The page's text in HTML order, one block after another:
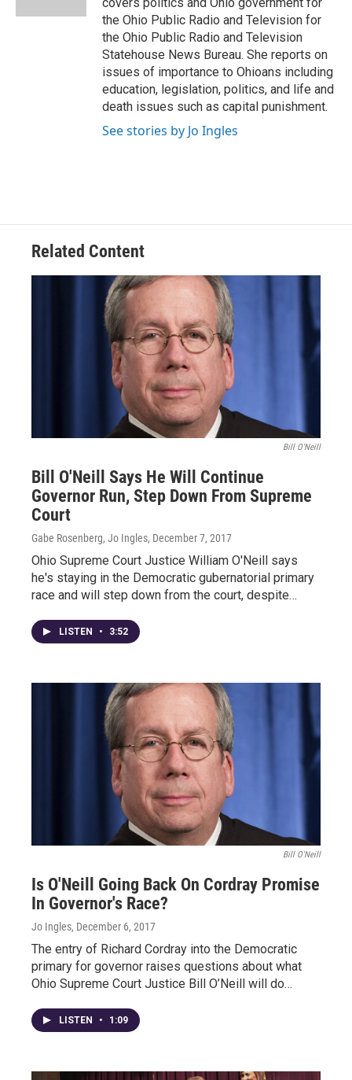
the Ohio Public Radio and Television for
the Ohio Public Radio and Television
Statehouse News Bureau. She reports on
issues of importance to Ohioans including
education, legislation, politics, and life and
death issues such as capital punishment.
See stories by Jo Ingles
Related Content
Bill O'Neill
Bill O'Neill Says He Will Continue
Governor Run, Step Down From Supreme
Court
Gabe Rosenberg, Jo Ingles, December 7, 2017
Ohio Supreme Court Justice William O'Neill says
he's staying in the Democratic gubernatorial primary
race and will step down from the court, despite…
LISTEN • 3:52
Bill O'Neill
Is O'Neill Going Back On Cordray Promise
In Governor's Race?
Jo Ingles, December 6, 2017
The entry of Richard Cordray into the Democratic
primary for governor raises questions about what
Ohio Supreme Court Justice Bill O’Neill will do…
LISTEN • 1:09